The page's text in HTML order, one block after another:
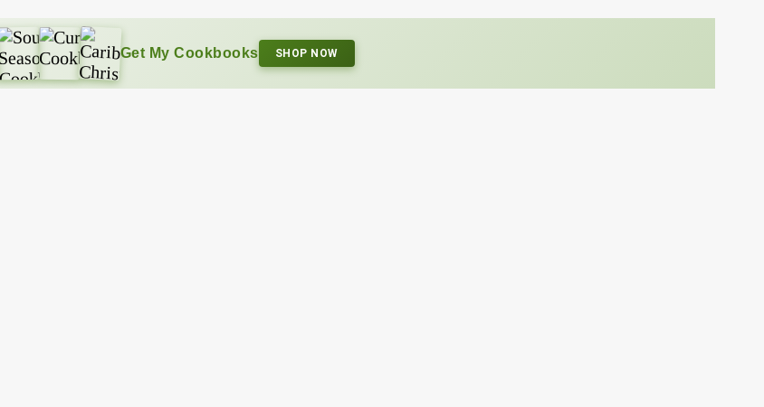
Get My Cookbooks SHOP NOW